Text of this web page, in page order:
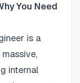
You Need
is a
internal